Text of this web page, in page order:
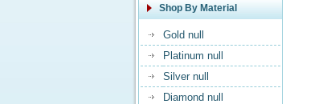
Shop By Material
Gold null
Platinum null
Silver null
Diamond null